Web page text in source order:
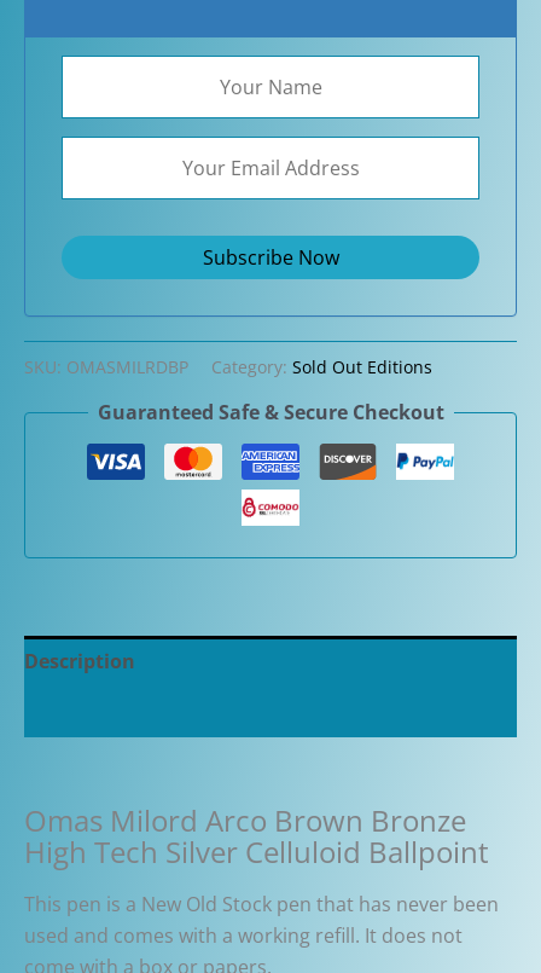
SKU: OMASMILRDBP Category: Sold Out Editions
Guaranteed Safe & Secure Checkout
Description
Omas Milord Arco Brown Bronze
High Tech Silver Celluloid Ballpoint
This pen is a New Old Stock pen that has never been
used and comes with a working refill. It does not
come with a box or papers.